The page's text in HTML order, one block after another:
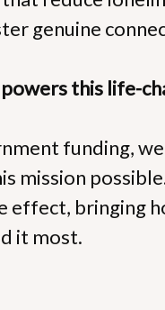
genuine
this life-
funding,
mission
effect, bringing
it most.